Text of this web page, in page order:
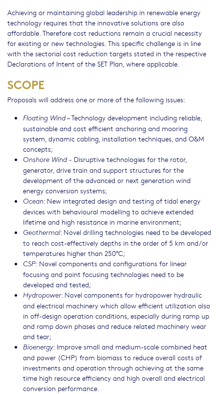
Achieving or maintaining global leadership in renewable energy
technology requires that the innovative solutions are also
affordable. Therefore cost reductions remain a crucial necessity
for existing or new technologies. This specific challenge is in line
with the sectorial cost reduction targets stated in the respective
Declarations of Intent of the SET Plan, where applicable.
SCOPE
Proposals will address one or more of the following issues:
Floating Wind– Technology development including reliable,
sustainable and cost efficient anchoring and mooring
system, dynamic cabling, installation techniques, and O&M
concepts;
Onshore Wind- Disruptive technologies for the rotor,
generator, drive train and support structures for the
development of the advanced or next generation wind
energy conversion systems;
Ocean: New integrated design and testing of tidal energy
devices with behavioural modelling to achieve extended
lifetime and high resistance in marine environment;
Geothermal: Novel drilling technologies need to be developed
to reach cost-effectively depths in the order of 5 km and/or
temperatures higher than 250°C;
CSP: Novel components and configurations for linear
focusing and point focusing technologies need to be
developed and tested;
Hydropower: Novel components for hydropower hydraulic
and electrical machinery which allow efficient utilization also
in off-design operation conditions, especially during ramp up
and ramp down phases and reduce related machinery wear
and tear;
Bioenergy: Improve small and medium-scale combined heat
and power (CHP) from biomass to reduce overall costs of
investments and operation through achieving at the same
time high resource efficiency and high overall and electrical
conversion performance.